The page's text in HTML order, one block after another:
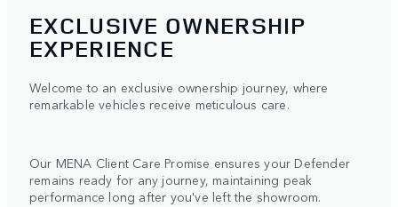
EXCLUSIVE OWNERSHIP
EXPERIENCE
Welcome to an exclusive ownership journey, where
remarkable vehicles receive meticulous care.
Our MENA Client Care Promise ensures your Defender
remains ready for any journey, maintaining peak
performance long after you've left the showroom.